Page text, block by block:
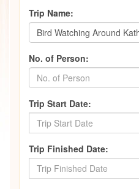
Trip Name:
No. of Person:
Trip Start Date:
Trip Finished Date: